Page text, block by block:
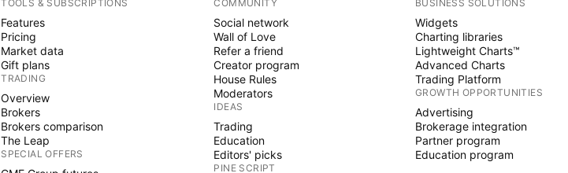
TOOLS & SUBSCRIPTIONS
Features
Pricing
Market data
Gift plans
TRADING
Overview
Brokers
Brokers comparison
The Leap
SPECIAL OFFERS
COMMUNITY
Social network
Wall of Love
Refer a friend
Creator program
House Rules
Moderators
IDEAS
Trading
Education
Editors' picks
PINE SCRIPT
BUSINESS SOLUTIONS
Widgets
Charting libraries
Lightweight Charts™
Advanced Charts
Trading Platform
GROWTH OPPORTUNITIES
Advertising
Brokerage integration
Partner program
Education program